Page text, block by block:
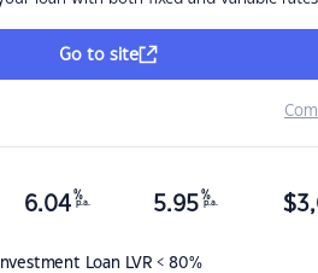
Go to site
Loan LVR < 80%
6.04 %
p.a. 5.95 %
p.a. $